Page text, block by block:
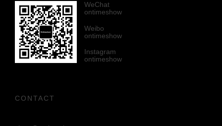
WeChat
ontimeshow
Weibo
ontimeshow
Instagram
ontimeshow
CONTACT